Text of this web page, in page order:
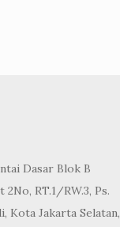
Dasar Blok B
RT.1/RW.3, Ps.
Kota Jakarta Selatan,